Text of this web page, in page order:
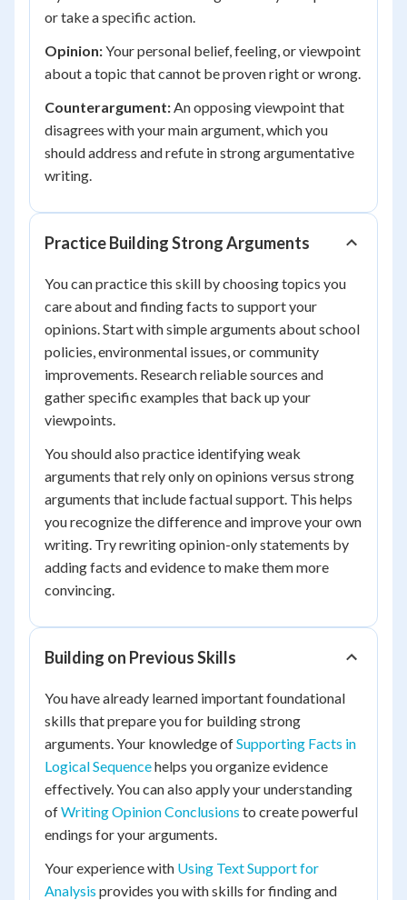
or take a specific action.
Opinion:Your personal belief, feeling, or viewpoint
about a topic that cannot be proven right or wrong.
Counterargument:An opposing viewpoint that
disagrees with your main argument, which you
should address and refute in strong argumentative
writing.
Practice Building Strong Arguments
You can practice this skill by choosing topics you
care about and finding facts to support your
opinions. Start with simple arguments about school
policies, environmental issues, or community
improvements. Research reliable sources and
gather specific examples that back up your
viewpoints.
You should also practice identifying weak
arguments that rely only on opinions versus strong
arguments that include factual support. This helps
you recognize the difference and improve your own
writing. Try rewriting opinion-only statements by
adding facts and evidence to make them more
convincing.
Building on Previous Skills
You have already learned important foundational
skills that prepare you for building strong
arguments. Your knowledge ofSupporting Facts in
Logical Sequencehelps you organize evidence
effectively. You can also apply your understanding
ofWriting Opinion Conclusions to create powerful
endings for your arguments.
Your experience with Using Text Support for
Analysis provides you with skills for finding and